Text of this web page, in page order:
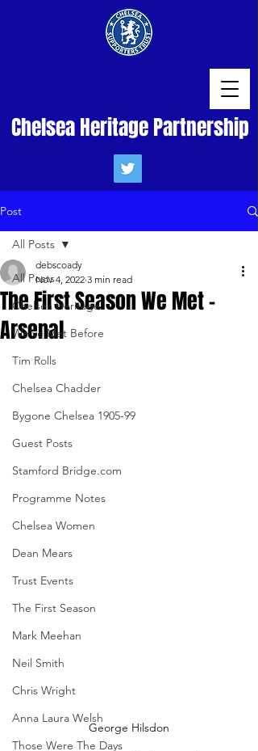
Chelsea Heritage Partnership
Post
All Posts
Chelsea Heritage
We've Met Before
Tim Rolls
Chelsea Chadder
Bygone Chelsea 1905-99
Guest Posts
Stamford Bridge.com
Programme Notes
Chelsea Women
Dean Mears
Trust Events
The First Season
Mark Meehan
Neil Smith
Chris Wright
Anna Laura Welsh
Those Were The Days
All Posts
The First Season We Met -
Arsenal
debscoady
Nov 4, 2022 3 min read
George Hilsdon